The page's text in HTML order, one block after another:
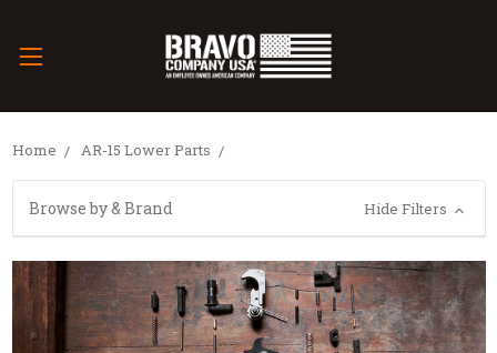
Home AR-15 Lower Parts
Browse by & Brand Hide Filters